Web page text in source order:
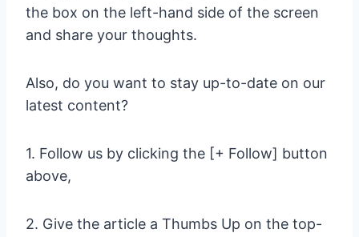
the box on the left-hand side of the screen
and share your thoughts.
Also, do you want to stay up-to-date on our
latest content?
1. Follow us by clicking the [+ Follow] button
above,
2. Give the article a Thumbs Up on the top-